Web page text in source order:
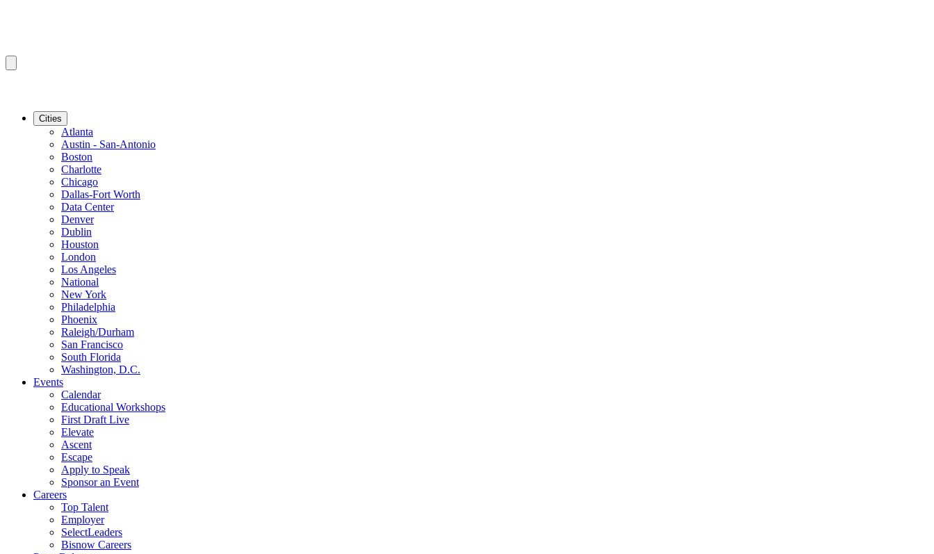
Cities
Atlanta
Austin - San-Antonio
Boston
Charlotte
Chicago
Dallas-Fort Worth
Data Center
Denver
Dublin
Houston
London
Los Angeles
National
New York
Philadelphia
Phoenix
Raleigh/Durham
San Francisco
South Florida
Washington, D.C.
Events
Calendar
Educational Workshops
First Draft Live
Elevate
Ascent
Escape
Apply to Speak
Sponsor an Event
Careers
Top Talent
Employer
SelectLeaders
Bisnow Careers